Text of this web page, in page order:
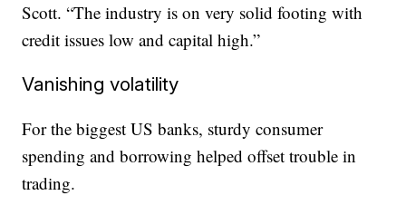
Scott. “The industry is on very solid footing with
credit issues low and capital high.”
Vanishing volatility
For the biggest US banks, sturdy consumer
spending and borrowing helped offset trouble in
trading.